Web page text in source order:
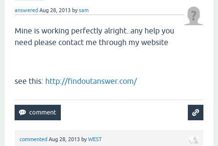
answered Aug 28, 2013 bysam
Mine is working perfectly alright..any help you
need please contact me through my website
see this: http://findoutanswer.com/
commented Aug 28, 2013 byWEST